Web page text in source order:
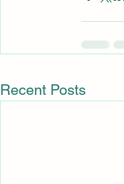
Recent Posts